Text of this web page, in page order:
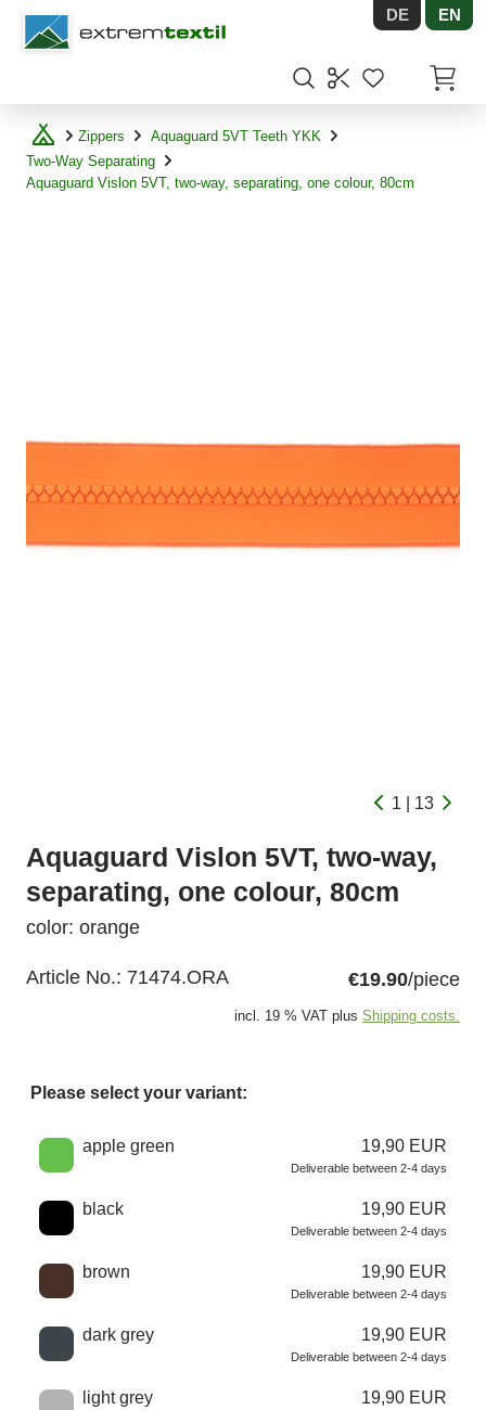
Shopware DE EN
Zippers
Aquaguard 5VT Teeth YKK
Two-Way Separating
Aquaguard Vislon 5VT, two-way, separating, one colour, 80cm
1 | 13
Aquaguard Vislon 5VT, two-way,
separating, one colour, 80cm
color: orange
Article No.: 71474.ORA €19.90/piece
incl. 19 % VAT plus Shipping costs.
Please select your variant:
Choose a color
apple green 19,90 EUR
Deliverable between 2-4 days
black 19,90 EUR
Deliverable between 2-4 days
brown 19,90 EUR
Deliverable between 2-4 days
dark grey 19,90 EUR
Deliverable between 2-4 days
light grey 19,90 EUR